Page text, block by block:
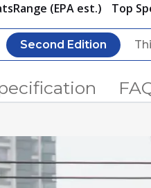
Range (EPA est.) Top
Second Edition